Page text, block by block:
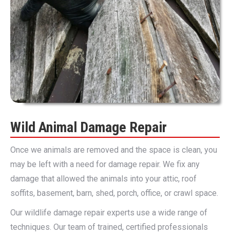
Wild Animal Damage Repair
Once we animals are removed and the space is clean, you
may be left with a need for damage repair. We fix any
damage that allowed the animals into your attic, roof
soffits, basement, barn, shed, porch, office, or crawl space.
Our wildlife damage repair experts use a wide range of
techniques. Our team of trained, certified professionals